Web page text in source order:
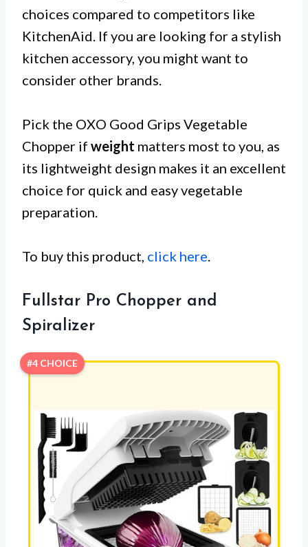
choices compared to competitors like
KitchenAid. If you are looking for a stylish
kitchen accessory, you might want to
consider other brands.
Pick the OXO Good Grips Vegetable
Chopper if weight matters most to you, as
its lightweight design makes it an excellent
choice for quick and easy vegetable
preparation.
To buy this product, click here.
Fullstar Pro Chopper and
Spiralizer
#4 CHOICE